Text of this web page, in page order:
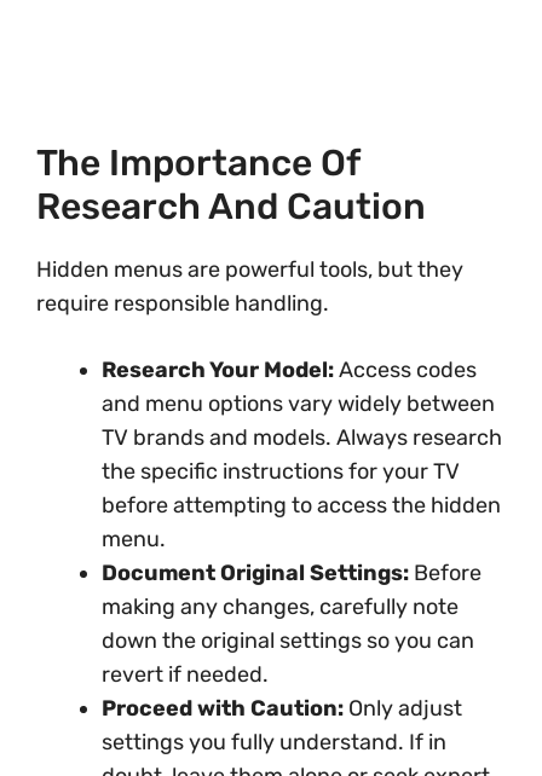
The Importance Of
Research And Caution
Hidden menus are powerful tools, but they
require responsible handling.
Research Your Model:Access codes
and menu options vary widely between
TV brands and models. Always research
the specific instructions for your TV
before attempting to access the hidden
menu.
Document Original Settings: Before
making any changes, carefully note
down the original settings so you can
revert if needed.
Proceed with Caution: Only adjust
settings you fully understand. If in